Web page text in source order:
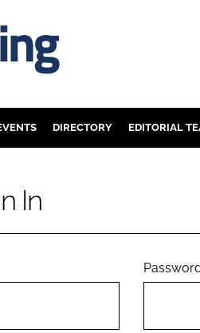
DIRECTORY EDITORIAL
In